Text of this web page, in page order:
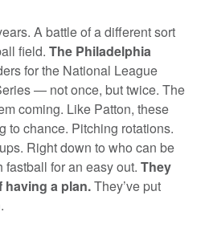
A battle of a different sort
field. The Philadelphia
for the National League
— not once, but twice. The
coming. Like Patton, these
to chance. Pitching rotations.
Right down to who can be
for an easy out. They
a plan.They’ve put